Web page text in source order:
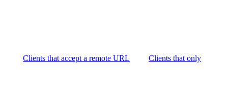
Clients that accept a remote URL Clients that only